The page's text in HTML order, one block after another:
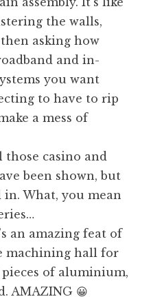
the walls,
asking how
and in-
you want
to have to rip
a mess of
casino and
been shown, but
What, you mean
an amazing feat of
machining hall for
of aluminium,
AMAZING 😀